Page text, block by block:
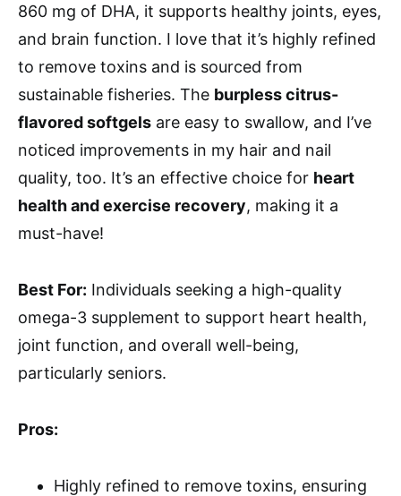
860 mg of DHA, it supports healthy joints, eyes,
and brain function. I love that it’s highly refined
to remove toxins and is sourced from
sustainable fisheries. The burpless citrus-
flavored softgels are easy to swallow, and I’ve
noticed improvements in my hair and nail
quality, too. It’s an effective choice for heart
health and exercise recovery, making it a
must-have!
Best For: Individuals seeking a high-quality
omega-3 supplement to support heart health,
joint function, and overall well-being,
particularly seniors.
Pros:
Highly refined to remove toxins, ensuring